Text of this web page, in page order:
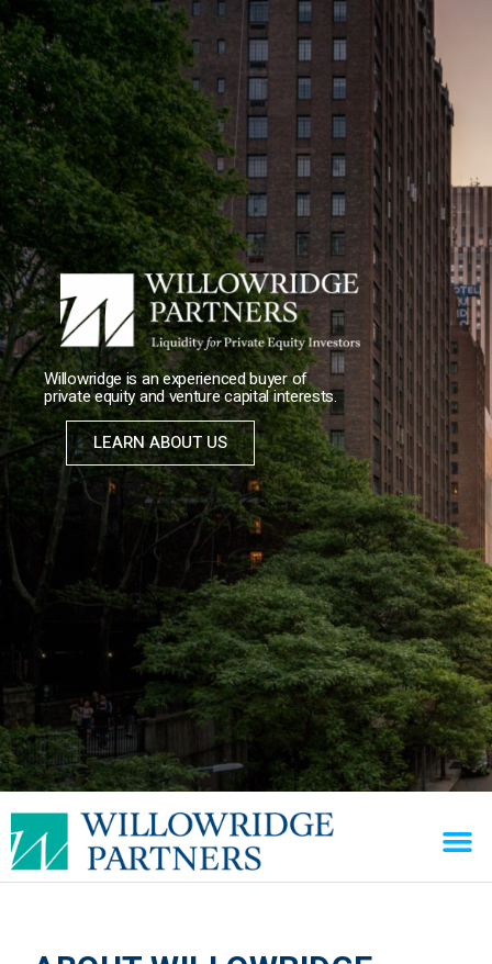
Willowridge is an experienced buyer of
private equity and venture capital interests.
LEARN ABOUT US